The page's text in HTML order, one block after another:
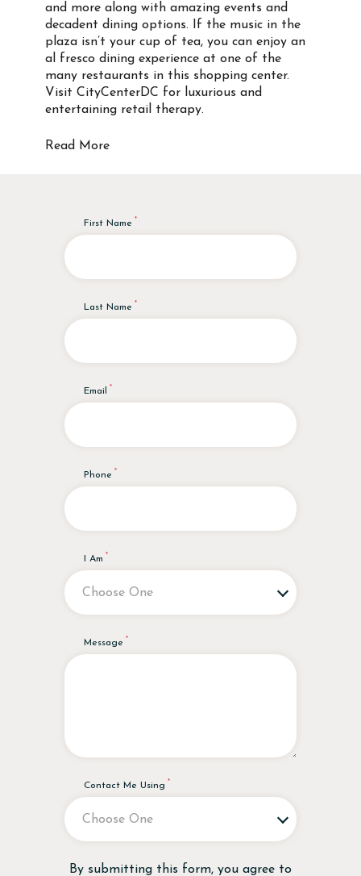
and more along with amazing events and
decadent dining options. If the music in the
plaza isn’t your cup of tea, you can enjoy an
al fresco dining experience at one of the
many restaurants in this shopping center.
Visit CityCenterDC for luxurious and
entertaining retail therapy.
Read More
First Name
Last Name
Email
Phone
I Am
Message
Contact Me Using
Disclaimer
By submitting this form, you agree to